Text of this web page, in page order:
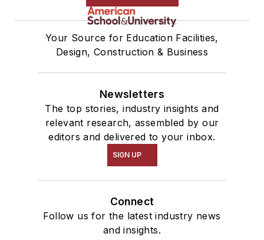
Your Source for Education Facilities,
Design, Construction & Business
Newsletters
The top stories, industry insights and
relevant research, assembled by our
editors and delivered to your inbox.
SIGN UP
Connect
Follow us for the latest industry news
and insights.